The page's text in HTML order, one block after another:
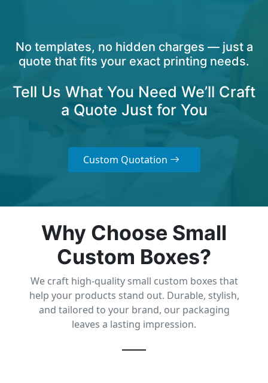
No templates, no hidden charges — just a
quote that fits your exact printing needs.
Tell Us What You Need We’ll Craft
a Quote Just for You
Custom Quotation
Why Choose Small
Custom Boxes?
We craft high-quality small custom boxes that
help your products stand out. Durable, stylish,
and tailored to your brand, our packaging
leaves a lasting impression.